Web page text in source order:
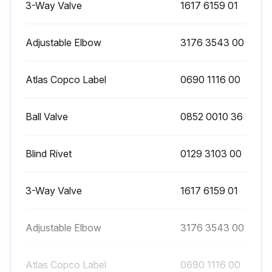
3-Way Valve 1617 6159 01
Adjustable Elbow 3176 3543 00
Atlas Copco Label 0690 1116 00
Ball Valve 0852 0010 36
Blind Rivet 0129 3103 00
3-Way Valve 1617 6159 01
Adjustable Elbow 3176 3543 00
Atlas Copco Label 0690 1116 00